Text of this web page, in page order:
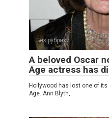
Без рубрики
A beloved Oscar
Age actress has
Hollywood has lost one of
Age. Ann Blyth,